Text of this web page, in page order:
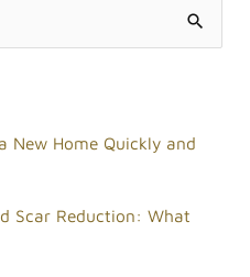
New Home Quickly and
Scar Reduction: What